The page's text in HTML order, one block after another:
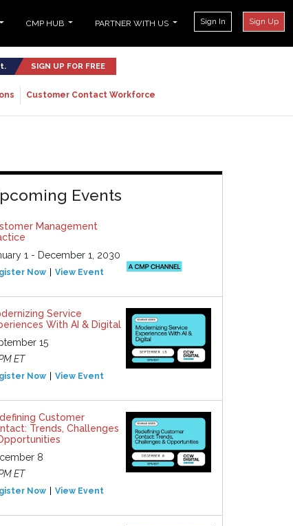
CMP HUB PARTNER WITH US Sign In Sign Up
SIGN UP FOR FREE
Customer Contact Workforce
Events
Management
1 - December 1, 2030
Now View Event
Service
With AI & Digital
15
ET
Now View Event
Customer
Trends, Challenges
8
ET
Now View Event